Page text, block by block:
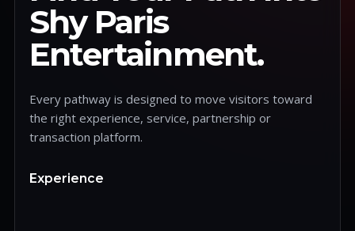
Shy Paris
Entertainment.
Every pathway is designed to move visitors toward
the right experience, service, partnership or
transaction platform.
Experience